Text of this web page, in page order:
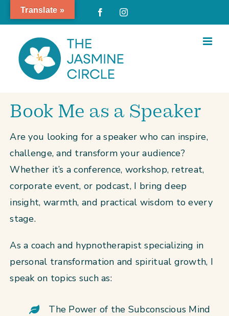
to
content
FacebookInstagram
Book Me as a Speaker
Are you looking for a speaker who can inspire,
challenge, and transform your audience?
Whether it’s a conference, workshop, retreat,
corporate event, or podcast, I bring deep
insight, warmth, and practical wisdom to every
stage.
As a coach and hypnotherapist specializing in
personal transformation and spiritual growth, I
speak on topics such as:
The Power of the Subconscious Mind
Translate »